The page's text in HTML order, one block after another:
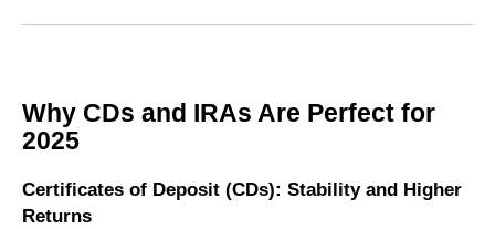
Why CDs and IRAs Are Perfect for
2025
Certificates of Deposit (CDs): Stability and Higher
Returns